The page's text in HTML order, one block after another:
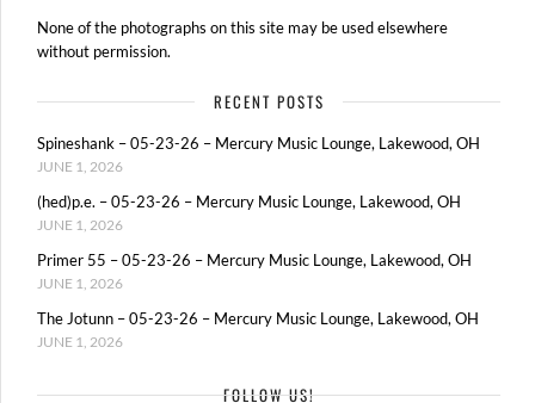
None of the photographs on this site may be used elsewhere
without permission.
RECENT POSTS
Spineshank – 05-23-26 – Mercury Music Lounge, Lakewood, OH
JUNE 1, 2026
(hed)p.e. – 05-23-26 – Mercury Music Lounge, Lakewood, OH
JUNE 1, 2026
Primer 55 – 05-23-26 – Mercury Music Lounge, Lakewood, OH
JUNE 1, 2026
The Jotunn – 05-23-26 – Mercury Music Lounge, Lakewood, OH
JUNE 1, 2026
FOLLOW US!